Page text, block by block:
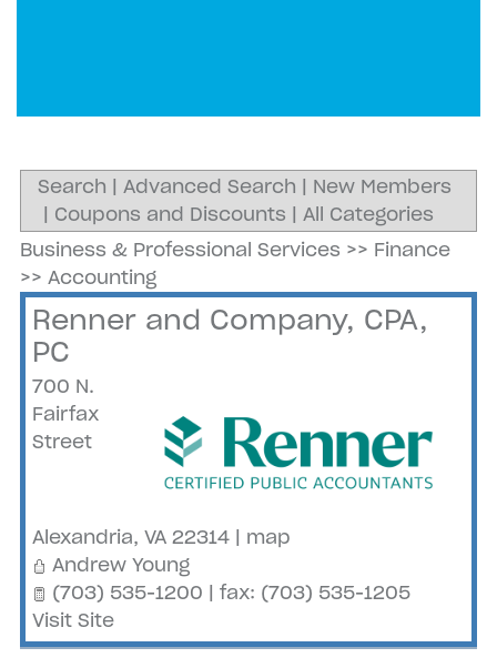
Search | Advanced Search | New Members
| Coupons and Discounts | All Categories
Business & Professional Services >> Finance
>> Accounting
Renner and Company, CPA,
PC
700 N.
Fairfax
Street
Alexandria, VA 22314 | map
Andrew Young
(703) 535-1200 | fax: (703) 535-1205
Visit Site